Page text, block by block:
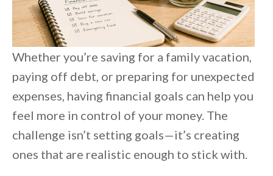
Whether you’re saving for a family vacation,
paying off debt, or preparing for unexpected
expenses, having financial goals can help you
feel more in control of your money. The
challenge isn’t setting goals—it’s creating
ones that are realistic enough to stick with.